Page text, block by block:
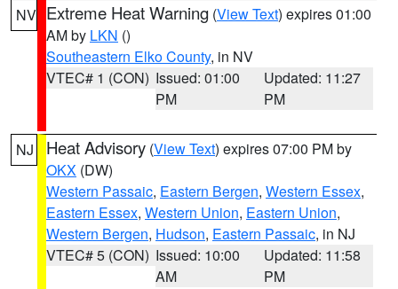
NV Extreme Heat Warning (View Text) expires 01:00
AM by LKN ()
Southeastern Elko County, in NV
VTEC# 1 (CON) Issued: 01:00
PM
Updated: 11:27
PM
NJ Heat Advisory (View Text) expires 07:00 PM by
OKX (DW)
Western Passaic, Eastern Bergen, Western Essex,
Eastern Essex, Western Union, Eastern Union,
Western Bergen, Hudson, Eastern Passaic, in NJ
VTEC# 5 (CON) Issued: 10:00
AM
Updated: 11:58
PM